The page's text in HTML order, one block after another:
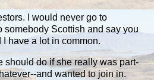
I would never go to
somebody Scottish and say you
have a lot in common.
should do if she really was part-
and wanted to join in.